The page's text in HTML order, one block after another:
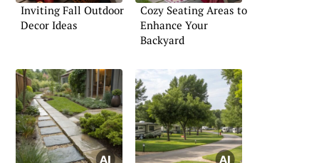
Inviting Fall Outdoor
Decor Ideas
Cozy Seating Areas to
Enhance Your
Backyard